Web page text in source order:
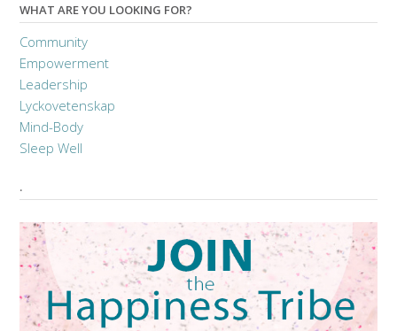
WHAT ARE YOU LOOKING FOR?
Community
Empowerment
Leadership
Lyckovetenskap
Mind-Body
Sleep Well
.